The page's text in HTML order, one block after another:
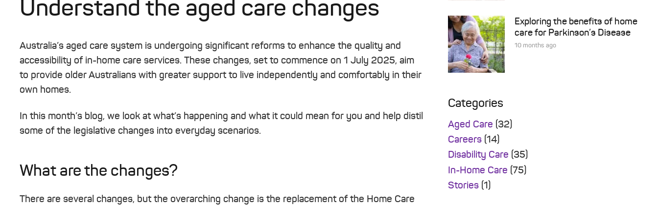
Understand the aged care changes
Australia’s aged care system is undergoing significant reforms to enhance the quality and
accessibility of in-home care services. These changes, set to commence on 1 July 2025, aim
to provide older Australians with greater support to live independently and comfortably in their
own homes.
In this month’s blog, we look at what’s happening and what it could mean for you and help distil
some of the legislative changes into everyday scenarios.
What are the changes?
There are several changes, but the overarching change is the replacement of the Home Care
Exploring the benefits of home
care for Parkinson’s Disease
10 months ago
Categories
Aged Care (32)
Careers(14)
Disability Care (35)
In-Home Care (75)
Stories(1)